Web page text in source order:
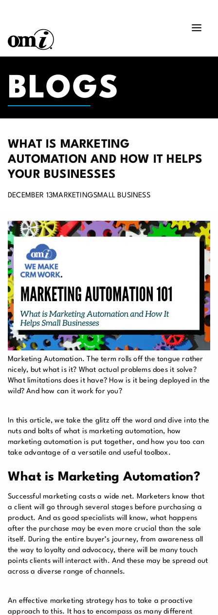
WHAT IS MARKETING
AUTOMATION AND HOW IT HELPS
YOUR BUSINESSES
DECEMBER 13MARKETINGSMALL BUSINESS
BLOGS
Marketing Automation. The term rolls off the tongue rather
nicely, but what is it? What actual problems does it solve?
What limitations does it have? How is it being deployed in the
wild? And how can it work for you?
In this article, we take the glitz off the word and dive into the
nuts and bolts of what is marketing automation, how
marketing automation is put together, and how you too can
take advantage of a versatile and useful toolbox.
What is Marketing Automation?
Successful marketing casts a wide net. Marketers know that
a client will go through several stages before purchasing a
product. And as good specialists will know, what happens
after the purchase may be even more crucial than the sale
itself. During the entire buyer’s journey, from awareness all
the way to loyalty and advocacy, there will be many touch
points clients will interact with. And these may be spread out
across a diverse range of channels.
An effective marketing strategy has to take a proactive
approach to this. It has to encompass as many different